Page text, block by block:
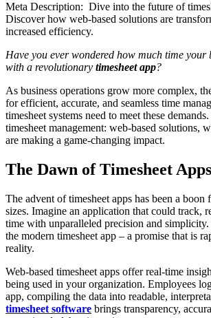
Meta Description: Dive into the future of
Discover how web-based solutions are
increased efficiency.
Have you ever wondered how much time your
with a revolutionary timesheet app?
As business operations grow more complex,
for efficient, accurate, and seamless time
timesheet systems need to meet these
timesheet management: web-based solutions,
are making a game-changing impact.
The Dawn of Timesheet Apps
The advent of timesheet apps has been a boon
sizes. Imagine an application that could track,
time with unparalleled precision and
the modern timesheet app – a promise that is
reality.
Web-based timesheet apps offer real-time
being used in your organization. Employees
app, compiling the data into readable,
timesheet software brings transparency,